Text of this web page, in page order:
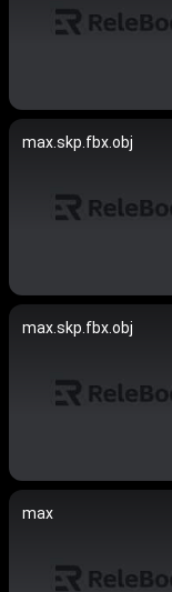
max.skp.fbx.obj
max.skp.fbx.obj
max